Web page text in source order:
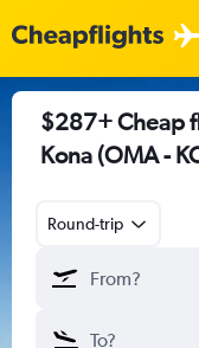
$287+ Cheap
Kona (OMA -
Round-trip